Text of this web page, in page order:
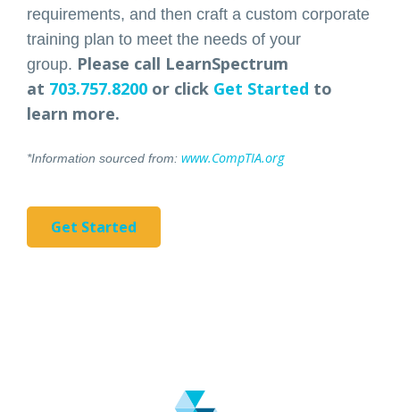
requirements, and then craft a custom corporate
training plan to meet the needs of your
group. Please call LearnSpectrum
at 703.757.8200 or click Get Started to
learn more.
*Information sourced from: www.CompTIA.org
Get Started